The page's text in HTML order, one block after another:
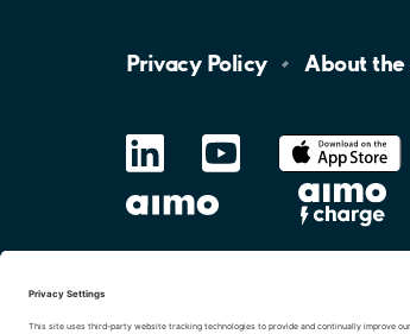
Privacy Policy About the